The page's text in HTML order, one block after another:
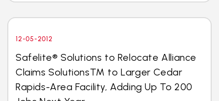
12-05-2012
Safelite® Solutions to Relocate Alliance
Claims SolutionsTM to Larger Cedar
Rapids-Area Facility, Adding Up To 200